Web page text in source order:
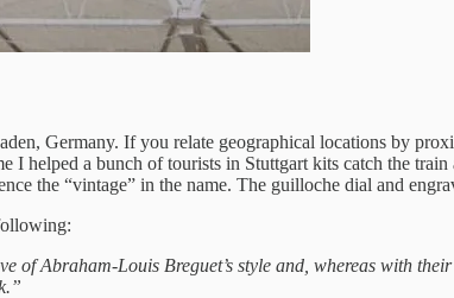
Germany. If you relate geographical locations by
helped a bunch of tourists in Stuttgart kits catch the
the “vintage” in the name. The guilloche dial and
of Abraham-Louis Breguet’s style and, whereas with